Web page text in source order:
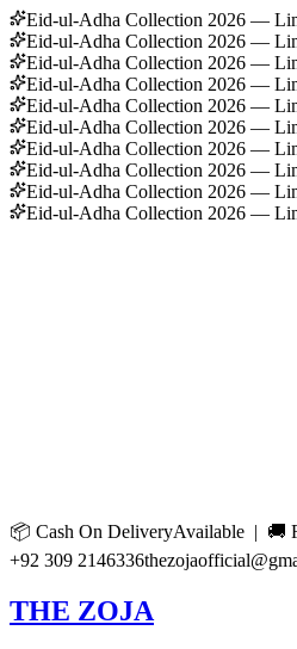
Eid-ul-Adha Collection 2026 —
Eid-ul-Adha Collection 2026 —
Eid-ul-Adha Collection 2026 —
Eid-ul-Adha Collection 2026 —
Eid-ul-Adha Collection 2026 —
Eid-ul-Adha Collection 2026 —
Eid-ul-Adha Collection 2026 —
Eid-ul-Adha Collection 2026 —
Eid-ul-Adha Collection 2026 —
Eid-ul-Adha Collection 2026 —
📦 Cash On DeliveryAvailable | 🚚
+92 309 2146336
THE ZOJA